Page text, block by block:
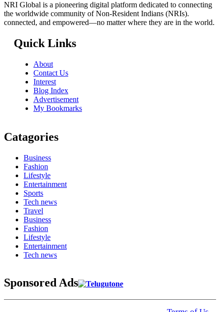
NRI Global is a pioneering digital platform dedicated to connecting
the worldwide community of Non-Resident Indians (NRIs).
connected, and empowered—no matter where they are in the world.
Quick Links
About
Contact Us
Interest
Blog Index
Advertisement
My Bookmarks
Catagories
Business
Fashion
Lifestyle
Entertainment
Sports
Tech news
Travel
Business
Fashion
Lifestyle
Entertainment
Tech news
Sponsored Ads